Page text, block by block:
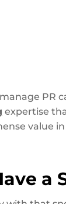
PR
expertise
value in
a